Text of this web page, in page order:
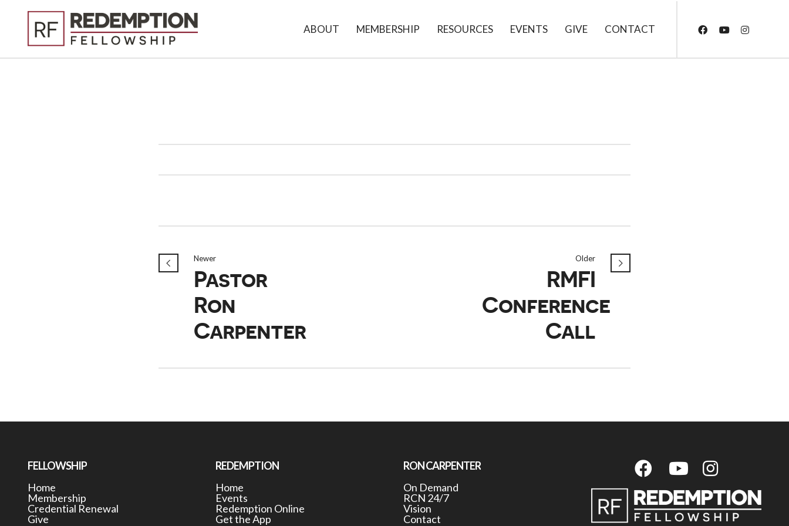
ABOUT MEMBERSHIP RESOURCES EVENTS GIVE CONTACT
Newer
Pastor
Ron
Carpenter
Older
RMFI
Conference
Call
FELLOWSHIP
Home
Membership
Credential Renewal
Give
REDEMPTION
Home
Events
Redemption Online
Get the App
RON CARPENTER
On Demand
RCN 24/7
Vision
Contact